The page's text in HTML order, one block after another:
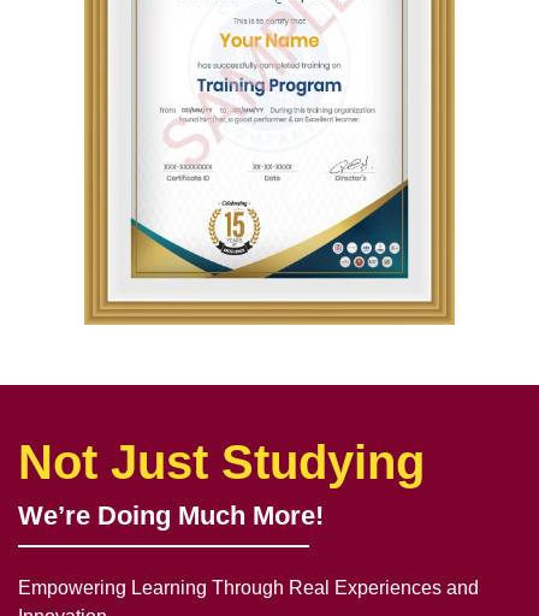
Not Just Studying
We’re Doing Much More!
Empowering Learning Through Real Experiences and